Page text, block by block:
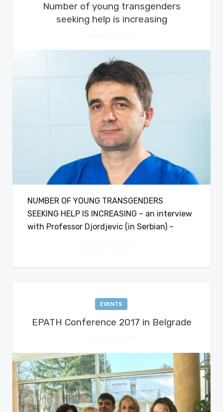
Number of young transgenders
seeking help is increasing
NUMBER OF YOUNG TRANSGENDERS
SEEKING HELP IS INCREASING – an interview
with Professor Djordjevic (in Serbian) –
EVENTS
EPATH Conference 2017 in Belgrade